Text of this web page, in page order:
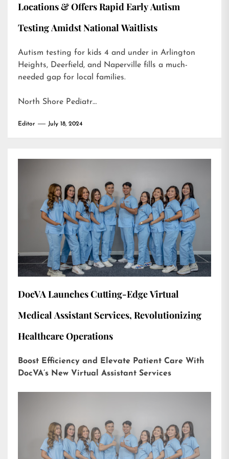
Locations & Offers Rapid Early Autism
Testing Amidst National Waitlists
Autism testing for kids 4 and under in Arlington
Heights, Deerfield, and Naperville fills a much-
needed gap for local families.
North Shore Pediatr…
Editor July 18, 2024
DocVA Launches Cutting-Edge Virtual
Medical Assistant Services, Revolutionizing
Healthcare Operations
Boost Efficiency and Elevate Patient Care With
DocVA’s New Virtual Assistant Services